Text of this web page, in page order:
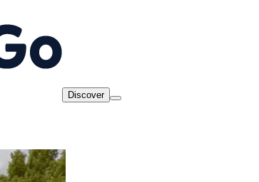
Discover